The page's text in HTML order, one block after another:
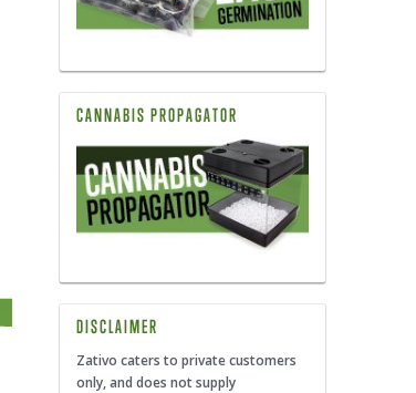
CANNABIS PROPAGATOR
DISCLAIMER
Zativo caters to private customers
only, and does not supply